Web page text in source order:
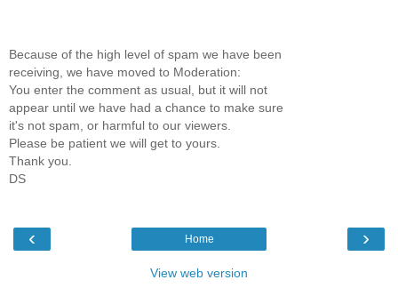
Because of the high level of spam we have been
receiving, we have moved to Moderation:
You enter the comment as usual, but it will not
appear until we have had a chance to make sure
it's not spam, or harmful to our viewers.
Please be patient we will get to yours.
Thank you.
DS
‹ ›
Home
View web version